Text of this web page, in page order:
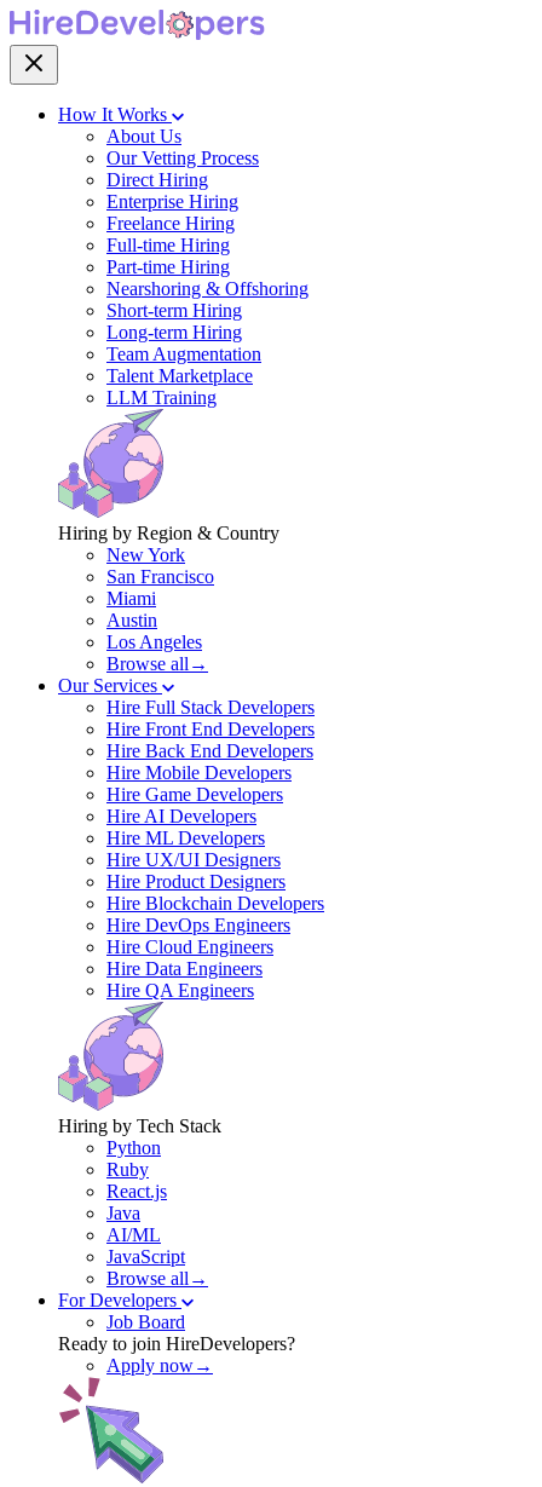
How It Works
About Us
Our Vetting Process
Direct Hiring
Enterprise Hiring
Freelance Hiring
Full-time Hiring
Part-time Hiring
Nearshoring & Offshoring
Short-term Hiring
Long-term Hiring
Team Augmentation
Talent Marketplace
LLM Training
Hiring by Region & Country
New York
San Francisco
Miami
Austin
Los Angeles
Browse all→
Our Services
Hire Full Stack Developers
Hire Front End Developers
Hire Back End Developers
Hire Mobile Developers
Hire Game Developers
Hire AI Developers
Hire ML Developers
Hire UX/UI Designers
Hire Product Designers
Hire Blockchain Developers
Hire DevOps Engineers
Hire Cloud Engineers
Hire Data Engineers
Hire QA Engineers
Hiring by Tech Stack
Python
Ruby
React.js
Java
AI/ML
JavaScript
Browse all→
For Developers
Job Board
Ready to join HireDevelopers?
Apply now→